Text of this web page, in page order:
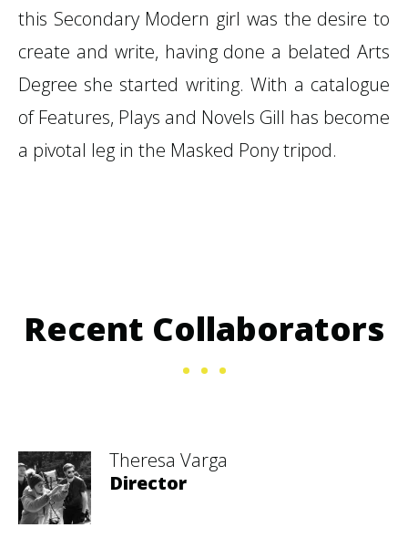
this Secondary Modern girl was the desire to
create and write, having done a belated Arts
Degree she started writing. With a catalogue
of Features, Plays and Novels Gill has become
a pivotal leg in the Masked Pony tripod.
Recent Collaborators
Theresa Varga
Director